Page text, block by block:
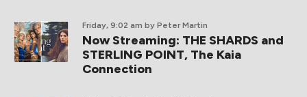
Friday, 9:02 am by Peter Martin
Now Streaming: THE SHARDS and
STERLING POINT, The Kaia
Connection